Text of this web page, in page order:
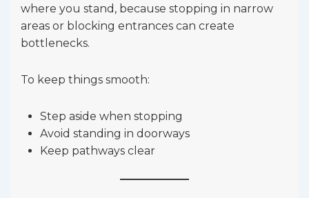
where you stand, because stopping in narrow
areas or blocking entrances can create
bottlenecks.
To keep things smooth:
Step aside when stopping
Avoid standing in doorways
Keep pathways clear